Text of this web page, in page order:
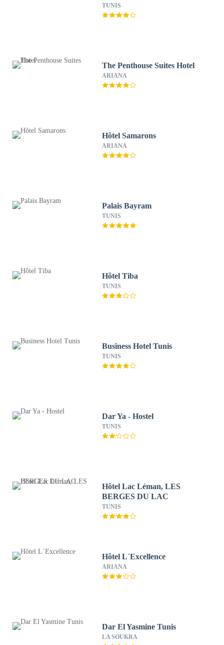
TUNIS
The Penthouse Suites Hotel
ARIANA
Hôtel Samarons
ARIANA
Palais Bayram
TUNIS
Hôtel Tiba
TUNIS
Business Hotel Tunis
TUNIS
Dar Ya - Hostel
TUNIS
Hôtel Lac Léman, LES
BERGES DU LAC
TUNIS
Hôtel L´Excellence
ARIANA
Dar El Yasmine Tunis
LA SOUKRA